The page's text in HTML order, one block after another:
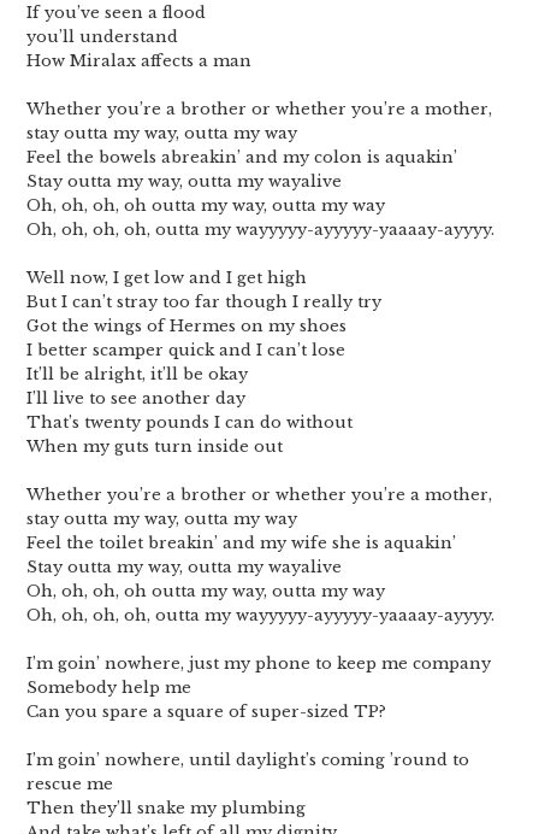
If you’ve seen a flood
you’ll understand
How Miralax affects a man
Whether you’re a brother or whether you’re a mother,
stay outta my way, outta my way
Feel the bowels abreakin’ and my colon is aquakin’
Stay outta my way, outta my wayalive
Oh, oh, oh, oh outta my way, outta my way
Oh, oh, oh, oh, outta my wayyyyy-ayyyyy-yaaaay-ayyyy.
Well now, I get low and I get high
But I can’t stray too far though I really try
Got the wings of Hermes on my shoes
I better scamper quick and I can’t lose
It’ll be alright, it’ll be okay
I’ll live to see another day
That’s twenty pounds I can do without
When my guts turn inside out
Whether you’re a brother or whether you’re a mother,
stay outta my way, outta my way
Feel the toilet breakin’ and my wife she is aquakin’
Stay outta my way, outta my wayalive
Oh, oh, oh, oh outta my way, outta my way
Oh, oh, oh, oh, outta my wayyyyy-ayyyyy-yaaaay-ayyyy.
I’m goin’ nowhere, just my phone to keep me company
Somebody help me
Can you spare a square of super-sized TP?
I’m goin’ nowhere, until daylight’s coming ’round to
rescue me
Then they’ll snake my plumbing